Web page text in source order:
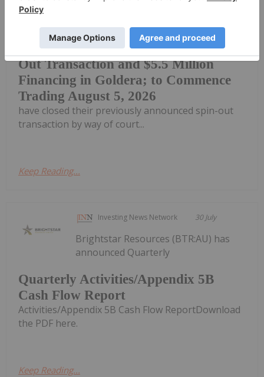
Fancamp and Goldera Complete Spin-
Out Transaction and $5.5 Million
Financing in Goldera; to Commence
Trading August 5, 2026
have closed their previously announced spin-out
transaction by way of court...
Keep Reading...
Investing News Network 30 July
Quarterly Activities/Appendix 5B
Cash Flow Report
Brightstar Resources (BTR:AU) has
announced Quarterly
Activities/Appendix 5B Cash Flow ReportDownload
the PDF here.
Keep Reading...